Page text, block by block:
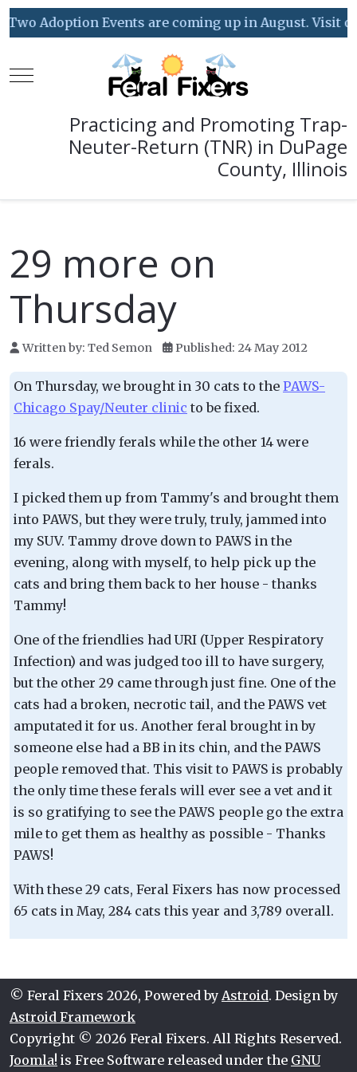
Two Adoption Events are coming up in August. Visit
Mobile Menu Toggle
Practicing and Promoting Trap-
Neuter-Return (TNR) in DuPage
County, Illinois
29 more on
Thursday
Written by: Ted Semon Published: 24 May 2012
On Thursday, we brought in 30 cats to the PAWS-
Chicago Spay/Neuter clinic to be fixed.
16 were friendly ferals while the other 14 were
ferals.
I picked them up from Tammy's and brought them
into PAWS, but they were truly, truly, jammed into
my SUV. Tammy drove down to PAWS in the
evening, along with myself, to help pick up the
cats and bring them back to her house - thanks
Tammy!
One of the friendlies had URI (Upper Respiratory
Infection) and was judged too ill to have surgery,
but the other 29 came through just fine. One of the
cats had a broken, necrotic tail, and the PAWS vet
amputated it for us. Another feral brought in by
someone else had a BB in its chin, and the PAWS
people removed that. This visit to PAWS is probably
the only time these ferals will ever see a vet and it
is so gratifying to see the PAWS people go the extra
mile to get them as healthy as possible - Thanks
PAWS!
With these 29 cats, Feral Fixers has now processed
65 cats in May, 284 cats this year and 3,789 overall.
© Feral Fixers 2026, Powered by Astroid. Design by
Astroid Framework
Copyright © 2026 Feral Fixers. All Rights Reserved.
Joomla! is Free Software released under the GNU